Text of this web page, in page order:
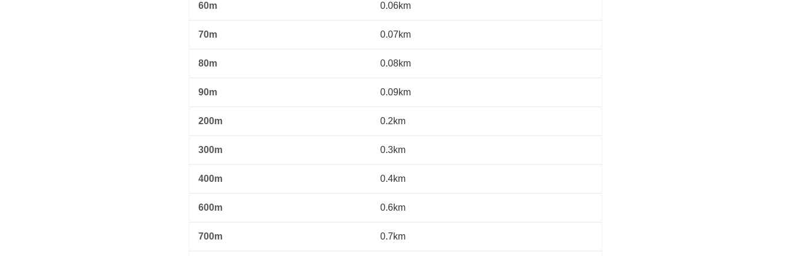
60m 0.06km
70m 0.07km
80m 0.08km
90m 0.09km
200m 0.2km
300m 0.3km
400m 0.4km
600m 0.6km
700m 0.7km